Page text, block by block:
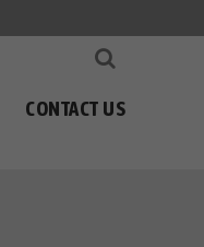
CONTACT US